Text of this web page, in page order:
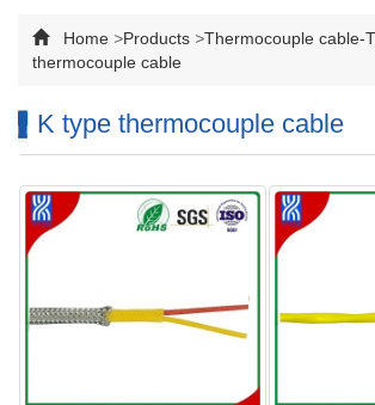
Home >Products >Thermocouple cable-
thermocouple cable
K type thermocouple cable